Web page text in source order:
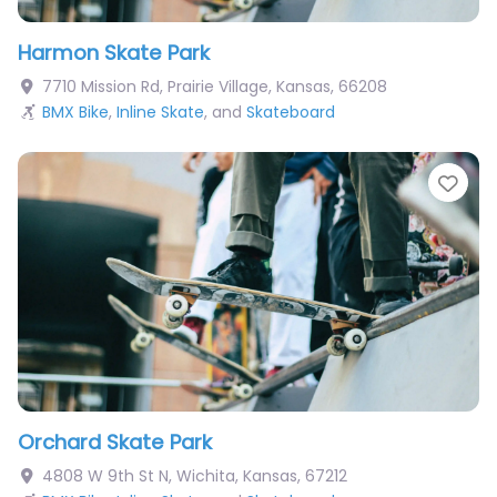
Harmon Skate Park
7710 Mission Rd, Prairie Village, Kansas, 66208
BMX Bike, Inline Skate, and Skateboard
Orchard Skate Park
4808 W 9th St N, Wichita, Kansas, 67212